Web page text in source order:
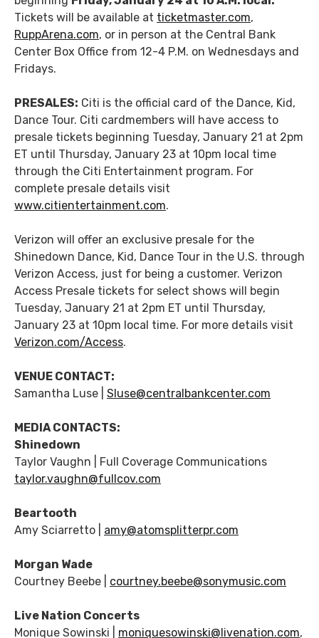
Tickets will be available at ticketmaster.com,
RuppArena.com, or in person at the Central Bank
Center Box Office from 12-4 P.M. on Wednesdays and
Fridays.
PRESALES: Citi is the official card of the Dance, Kid,
Dance Tour. Citi cardmembers will have access to
presale tickets beginning Tuesday, January 21 at 2pm
ET until Thursday, January 23 at 10pm local time
through the Citi Entertainment program. For
complete presale details visit
www.citientertainment.com.
Verizon will offer an exclusive presale for the
Shinedown Dance, Kid, Dance Tour in the U.S. through
Verizon Access, just for being a customer. Verizon
Access Presale tickets for select shows will begin
Tuesday, January 21 at 2pm ET until Thursday,
January 23 at 10pm local time. For more details visit
Verizon.com/Access.
VENUE CONTACT:
Samantha Luse | Sluse@centralbankcenter.com
MEDIA CONTACTS:
Shinedown
Taylor Vaughn | Full Coverage Communications
taylor.vaughn@fullcov.com
Beartooth
Amy Sciarretto | amy@atomsplitterpr.com
Morgan Wade
Courtney Beebe | courtney.beebe@sonymusic.com
Live Nation Concerts
Monique Sowinski | moniquesowinski@livenation.com,